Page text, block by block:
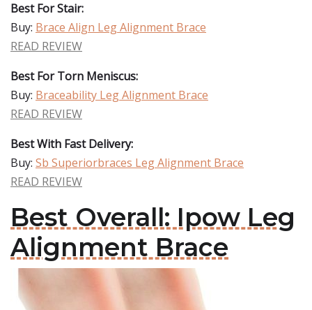
Best For Stair:
Buy: Brace Align Leg Alignment Brace
READ REVIEW
Best For Torn Meniscus:
Buy: Braceability Leg Alignment Brace
READ REVIEW
Best With Fast Delivery:
Buy: Sb Superiorbraces Leg Alignment Brace
READ REVIEW
Best Overall: Ipow Leg
Alignment Brace